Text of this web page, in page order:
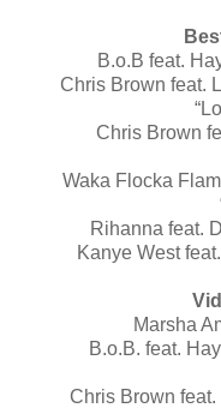
B.o.B feat.
Chris Brown feat.
Chris Brown
Waka Flocka
Rihanna feat.
Kanye West
Marsha
B.o.B. feat.
Chris Brown